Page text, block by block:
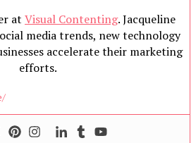
at Visual Contenting. Jacqueline
media trends, new technology
accelerate their marketing
efforts.